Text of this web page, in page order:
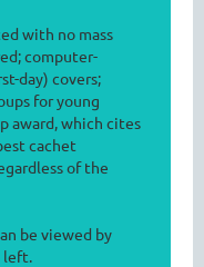
with no mass
computer-
day) covers;
for young
award, which cites
cachet
of the
be viewed by